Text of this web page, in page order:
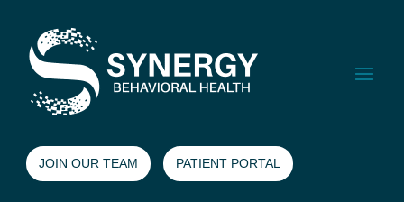
JOIN OUR TEAM PATIENT PORTAL